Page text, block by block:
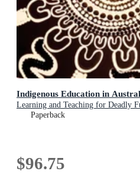
Indigenous Education in
Learning and Teaching for Deadly
Paperback
$96.75